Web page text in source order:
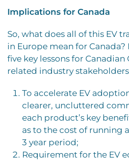
Implications for Canada
So, what does all of this EV
in Europe mean for Canada?
five key lessons for Canadian
related industry
To accelerate EV
clearer, uncluttered
each product’s key
as to the cost of running
3 year period;
Requirement for the EV